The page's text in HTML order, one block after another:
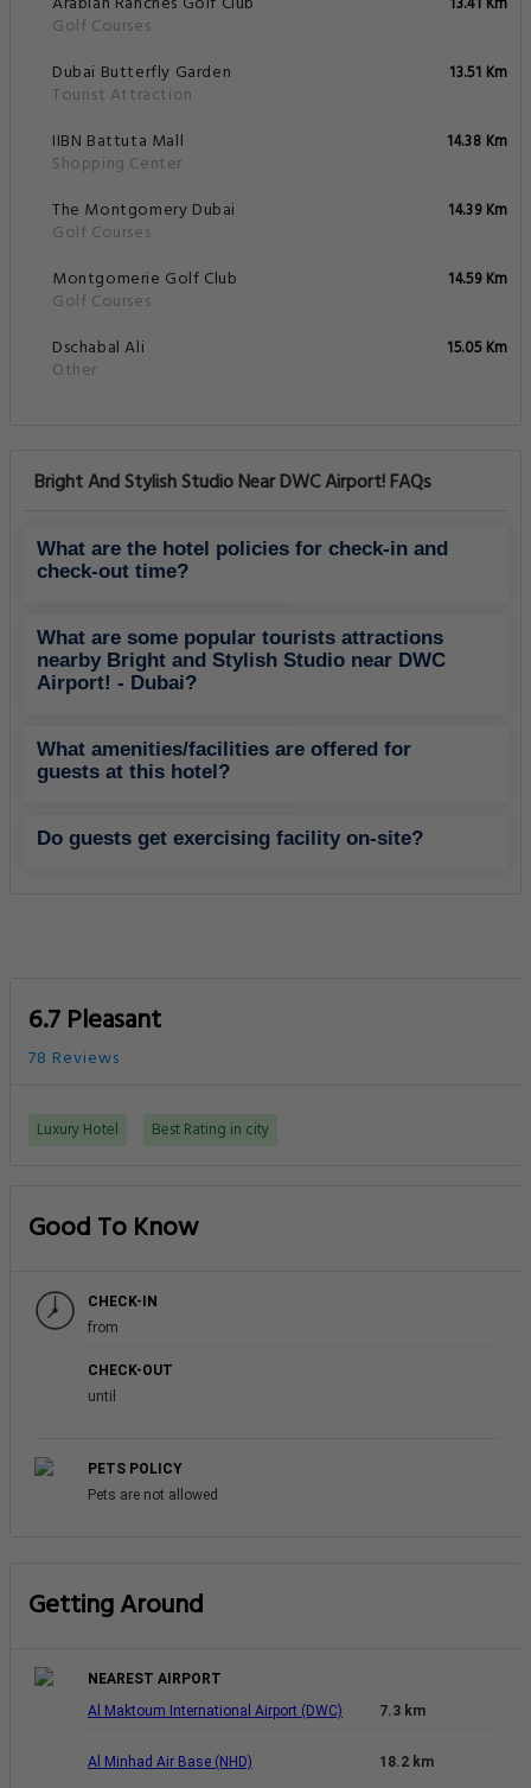
Golf Courses
13.41 Km
Dubai Butterfly Garden
Tourist Attraction
13.51 Km
IIBN Battuta Mall
Shopping Center
14.38 Km
The Montgomery Dubai
Golf Courses
14.39 Km
Montgomerie Golf Club
Golf Courses
14.59 Km
Dschabal Ali
Other
15.05 Km
Bright And Stylish Studio Near DWC Airport! FAQs
What are the hotel policies for check-in and
check-out time?
What are some popular tourists attractions
nearby Bright and Stylish Studio near DWC
Airport! - Dubai?
What amenities/facilities are offered for
guests at this hotel?
Do guests get exercising facility on-site?
6.7 Pleasant
78 Reviews
Luxury Hotel Best Rating in city
Good To Know
CHECK-IN
from
CHECK-OUT
until
PETS POLICY
Pets are not allowed
Getting Around
NEAREST AIRPORT
Al Maktoum International Airport (DWC)
7.3 km
Al Minhad Air Base (NHD) 18.2 km